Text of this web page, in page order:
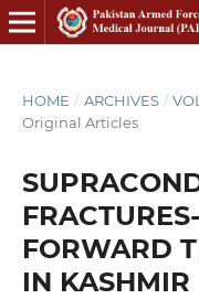
HOME / ARCHIVES /
Original Articles
FORWARD
IN KASHMIR